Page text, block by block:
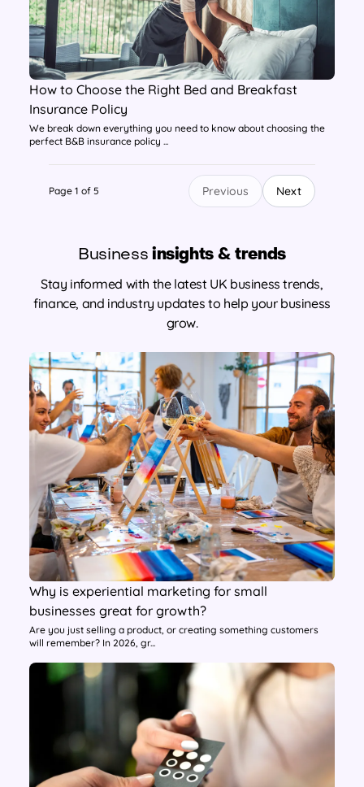
How to Choose the Right Bed and Breakfast
Insurance Policy
We break down everything you need to know about choosing the
perfect B&B insurance policy ...
Page 1 of 5 Previous Next
Business insights & trends
Stay informed with the latest UK business trends,
finance, and industry updates to help your business
grow.
Why is experiential marketing for small
businesses great for growth?
Are you just selling a product, or creating something customers
will remember? In 2026, gr...